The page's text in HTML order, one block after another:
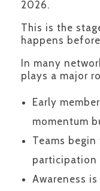
2026.
This is the
happens
In many
plays a major
Early
momentum
Teams
participation
Awareness